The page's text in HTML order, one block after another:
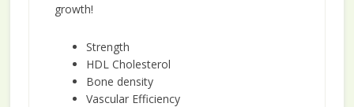
growth!
Strength
HDL Cholesterol
Bone density
Vascular Efficiency